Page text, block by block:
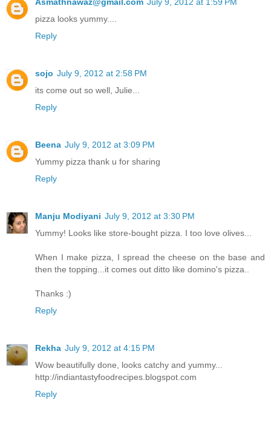
Asmathnawaz@gmail.com July 9, 2012 at 1:59 PM
pizza looks yummy....
Reply
sojo July 9, 2012 at 2:58 PM
its come out so well, Julie...
Reply
Beena July 9, 2012 at 3:09 PM
Yummy pizza thank u for sharing
Reply
Manju Modiyani July 9, 2012 at 3:30 PM
Yummy! Looks like store-bought pizza. I too love olives...
When I make pizza, I spread the cheese on the base and
then the topping...it comes out ditto like domino's pizza..
Thanks :)
Reply
Rekha July 9, 2012 at 4:15 PM
Wow beautifully done, looks catchy and yummy...
http://indiantastyfoodrecipes.blogspot.com
Reply